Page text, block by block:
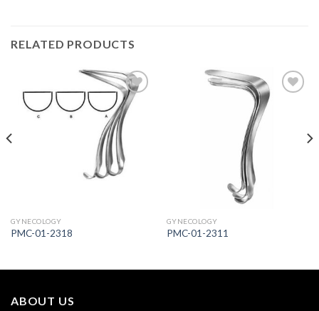
RELATED PRODUCTS
Add to
Wishlist
GYNECOLOGY
PMC-01-2318
GYNECOLOGY
PMC-01-2311
ABOUT US